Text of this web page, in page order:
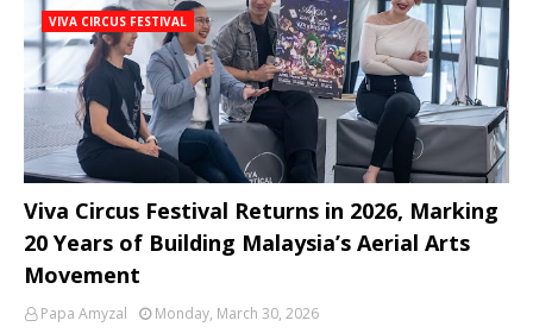
VIVA CIRCUS FESTIVAL
Viva Circus Festival Returns in 2026, Marking
20 Years of Building Malaysia’s Aerial Arts
Movement
Papa Amyzal Monday, March 30, 2026